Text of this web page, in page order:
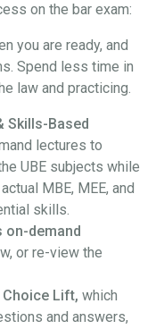
on the bar exam:
you are ready, and
Spend less time in
law and practicing.
Skills-Based
lectures to
UBE subjects while
MBE, MEE, and
skills.
on-demand
or re-view the
Choice Lift, which
and answers,